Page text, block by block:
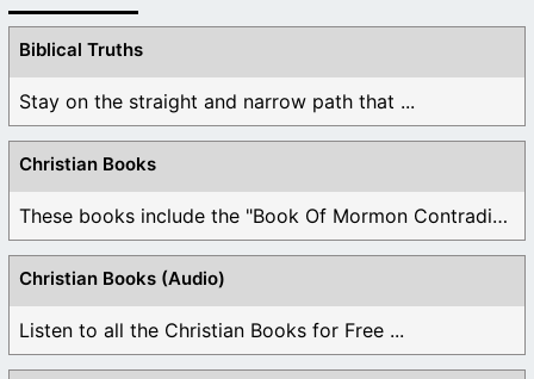
Biblical Truths
Stay on the straight and narrow path that ...
Christian Books
These books include the "Book Of Mormon Contradictions", ...
Christian Books (Audio)
Listen to all the Christian Books for Free ...